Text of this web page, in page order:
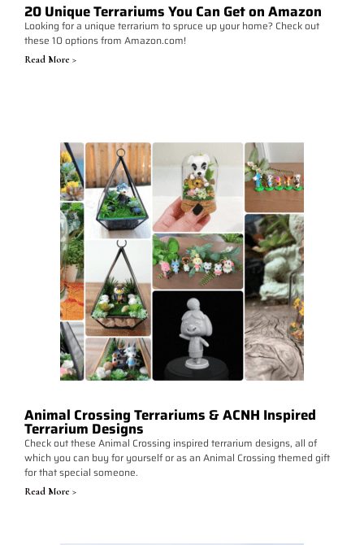
20 Unique Terrariums You Can Get on Amazon
Looking for a unique terrarium to spruce up your home? Check out
these 10 options from Amazon.com!
Read More >
Animal Crossing Terrariums & ACNH Inspired
Terrarium Designs
Check out these Animal Crossing inspired terrarium designs, all of
which you can buy for yourself or as an Animal Crossing themed gift
for that special someone.
Read More >